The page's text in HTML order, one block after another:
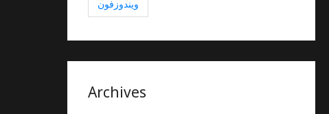
ویندوزفون
Archives